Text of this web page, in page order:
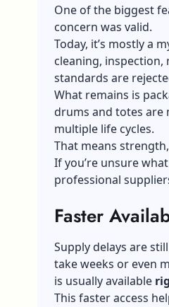
One of the biggest
concern was valid.
Today, it’s mostly a
cleaning, inspection,
standards are
What remains is
drums and totes are
multiple life cycles.
That means
If you’re unsure
professional
Faster
Supply delays are
take weeks or even
is usually available
This faster access